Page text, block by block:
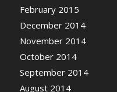
February 2015
December 2014
November 2014
October 2014
September 2014
August 2014